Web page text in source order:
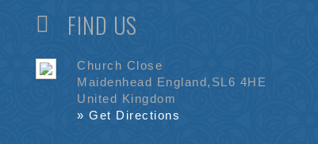
FIND US
Church Close
Maidenhead England,SL6 4HE
United Kingdom
» Get Directions